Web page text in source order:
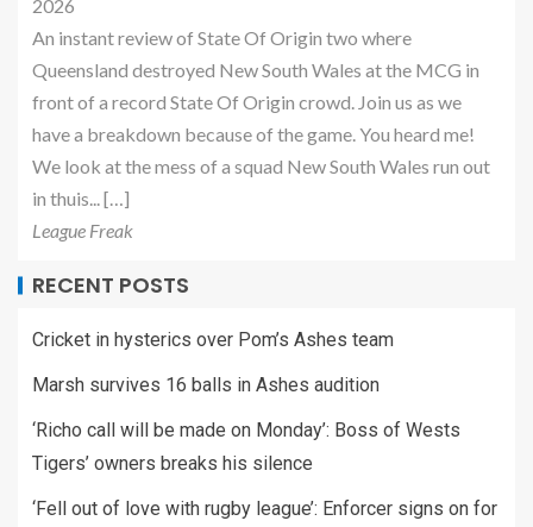
2026
An instant review of State Of Origin two where
Queensland destroyed New South Wales at the MCG in
front of a record State Of Origin crowd. Join us as we
have a breakdown because of the game. You heard me!
We look at the mess of a squad New South Wales run out
in thuis... […]
League Freak
RECENT POSTS
Cricket in hysterics over Pom’s Ashes team
Marsh survives 16 balls in Ashes audition
‘Richo call will be made on Monday’: Boss of Wests
Tigers’ owners breaks his silence
‘Fell out of love with rugby league’: Enforcer signs on for